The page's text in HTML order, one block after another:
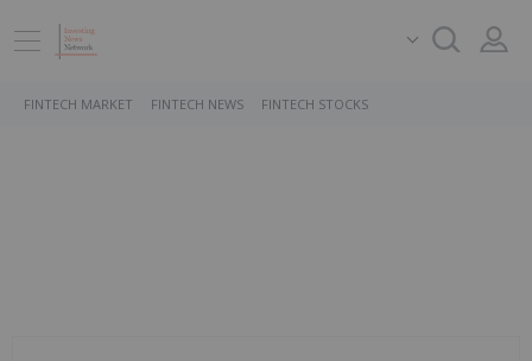
FINTECH MARKET FINTECH NEWS FINTECH STOCKS